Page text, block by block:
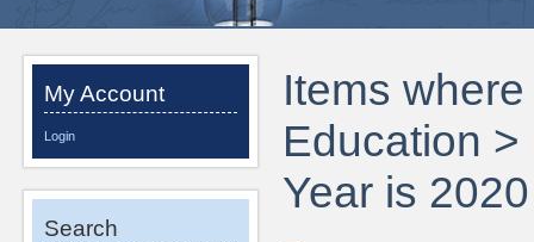
My Account
Login
Search
Items
Education
Year is 2020